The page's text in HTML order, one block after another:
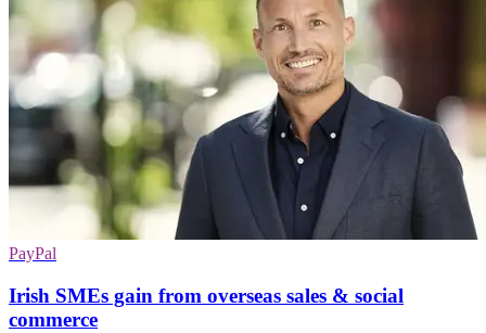
PayPal
Irish SMEs gain from overseas sales & social
commerce